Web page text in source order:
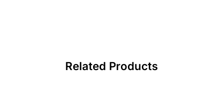
Related Products